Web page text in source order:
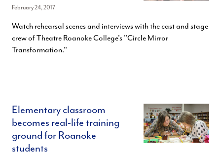
February 24, 2017
Watch rehearsal scenes and interviews with the cast and stage
crew of Theatre Roanoke College's "Circle Mirror
Transformation."
Elementary classroom
becomes real-life training
ground for Roanoke
students